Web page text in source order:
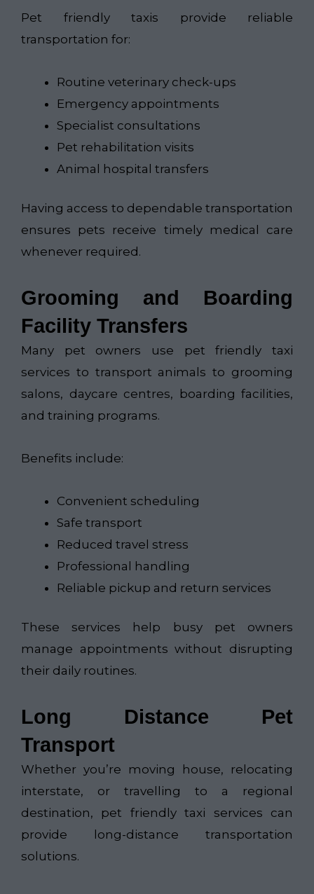
Pet friendly taxis provide reliable
transportation for:
Routine veterinary check-ups
Emergency appointments
Specialist consultations
Pet rehabilitation visits
Animal hospital transfers
Having access to dependable transportation
ensures pets receive timely medical care
whenever required.
Grooming and Boarding
Facility Transfers
Many pet owners use pet friendly taxi
services to transport animals to grooming
salons, daycare centres, boarding facilities,
and training programs.
Benefits include:
Convenient scheduling
Safe transport
Reduced travel stress
Professional handling
Reliable pickup and return services
These services help busy pet owners
manage appointments without disrupting
their daily routines.
Long Distance Pet
Transport
Whether you’re moving house, relocating
interstate, or travelling to a regional
destination, pet friendly taxi services can
provide long-distance transportation
solutions.